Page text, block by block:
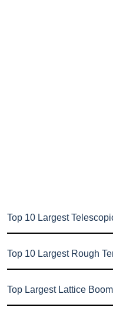
Top 10 Largest
Top 10 Largest Rough
Top Largest Lattice